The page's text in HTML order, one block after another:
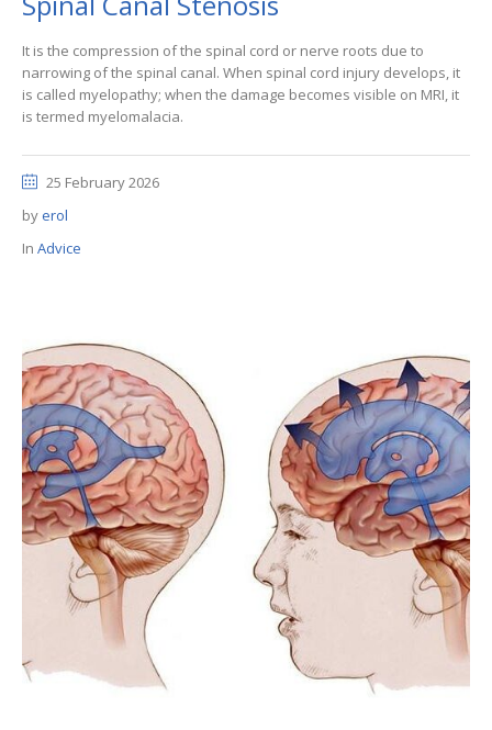
It is the compression of the spinal cord or nerve roots due to
narrowing of the spinal canal. When spinal cord injury develops, it
is called myelopathy; when the damage becomes visible on MRI, it
is termed myelomalacia.
25 February 2026
byerol
In Advice